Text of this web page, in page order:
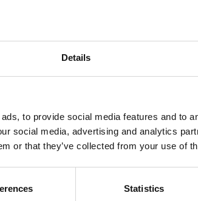
Details
to provide social media features and to
social media, advertising and analytics
or that they’ve collected from your use of
Statistics